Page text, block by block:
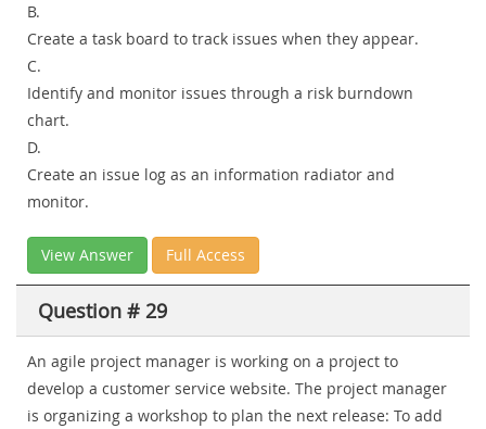
B.
Create a task board to track issues when they appear.
C.
Identify and monitor issues through a risk burndown
chart.
D.
Create an issue log as an information radiator and
monitor.
View Answer Full Access
Question # 29
An agile project manager is working on a project to
develop a customer service website. The project manager
is organizing a workshop to plan the next release: To add